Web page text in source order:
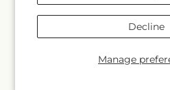
Manage
Decline
You can also shop online at
© OpenStreetMap